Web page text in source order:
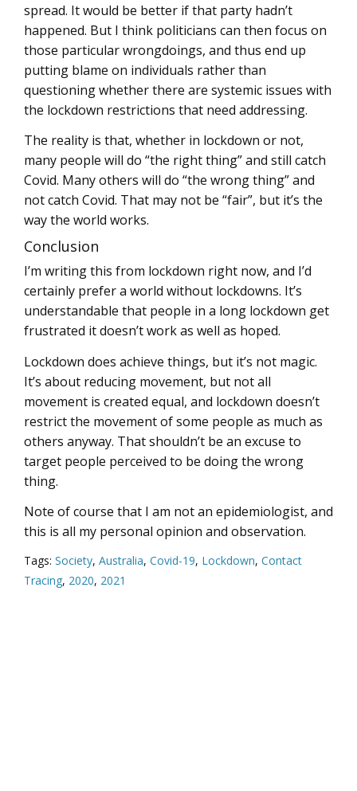
spread. It would be better if that party hadn’t
happened. But I think politicians can then focus on
those particular wrongdoings, and thus end up
putting blame on individuals rather than
questioning whether there are systemic issues with
the lockdown restrictions that need addressing.
The reality is that, whether in lockdown or not,
many people will do “the right thing” and still catch
Covid. Many others will do “the wrong thing” and
not catch Covid. That may not be “fair”, but it’s the
way the world works.
Conclusion
I’m writing this from lockdown right now, and I’d
certainly prefer a world without lockdowns. It’s
understandable that people in a long lockdown get
frustrated it doesn’t work as well as hoped.
Lockdown does achieve things, but it’s not magic.
It’s about reducing movement, but not all
movement is created equal, and lockdown doesn’t
restrict the movement of some people as much as
others anyway. That shouldn’t be an excuse to
target people perceived to be doing the wrong
thing.
Note of course that I am not an epidemiologist, and
this is all my personal opinion and observation.
Tags: Society, Australia, Covid-19, Lockdown, Contact
Tracing, 2020, 2021